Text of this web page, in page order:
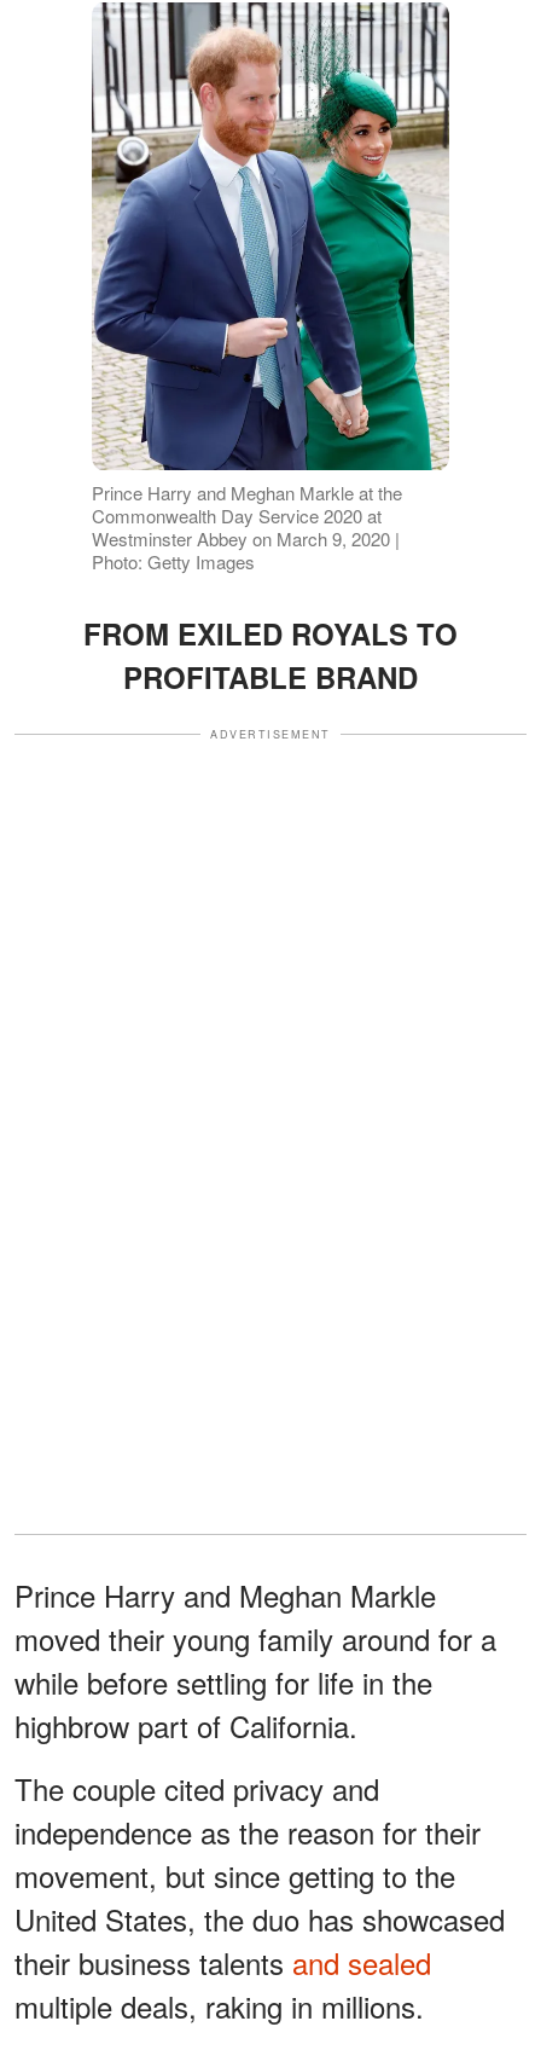
Prince Harry and Meghan Markle at the
Commonwealth Day Service 2020 at
Westminster Abbey on March 9, 2020 |
Photo: Getty Images
FROM EXILED ROYALS TO
PROFITABLE BRAND
ADVERTISEMENT
Prince Harry and Meghan Markle
moved their young family around for a
while before settling for life in the
highbrow part of California.
The couple cited privacy and
independence as the reason for their
movement, but since getting to the
United States, the duo has showcased
their business talents and sealed
multiple deals, raking in millions.